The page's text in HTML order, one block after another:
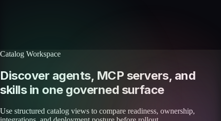
Catalog Workspace
Discover agents, MCP servers, and
skills in one governed surface
Use structured catalog views to compare readiness, ownership,